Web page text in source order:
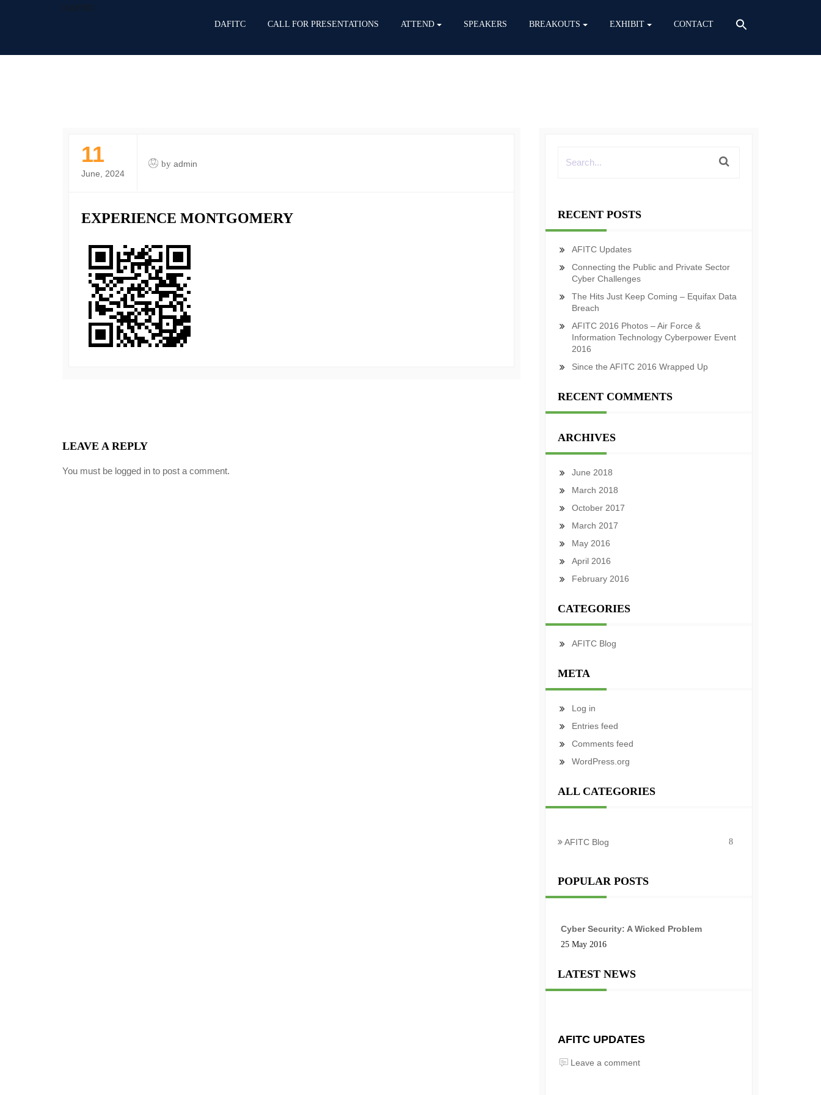
DAFITC
DAFITC CALL FOR PRESENTATIONS ATTEND SPEAKERS BREAKOUTS EXHIBIT CONTACT
11
June, 2024
by admin
EXPERIENCE MONTGOMERY
LEAVE A REPLY
You must be logged in to post a comment.
RECENT POSTS
AFITC Updates
Connecting the Public and Private Sector
Cyber Challenges
The Hits Just Keep Coming – Equifax Data
Breach
AFITC 2016 Photos – Air Force &
Information Technology Cyberpower Event
2016
Since the AFITC 2016 Wrapped Up
RECENT COMMENTS
ARCHIVES
June 2018
March 2018
October 2017
March 2017
May 2016
April 2016
February 2016
CATEGORIES
AFITC Blog
META
Log in
Entries feed
Comments feed
WordPress.org
ALL CATEGORIES
AFITC Blog 8
POPULAR POSTS
Cyber Security: A Wicked Problem
25 May 2016
LATEST NEWS
AFITC UPDATES
Leave a comment